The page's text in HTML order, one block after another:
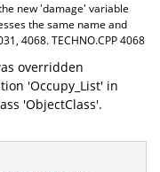
new 'damage' variable
the same name and
4068. TECHNO.CPP 4068
overridden
'Occupy_List' in
'ObjectClass'.